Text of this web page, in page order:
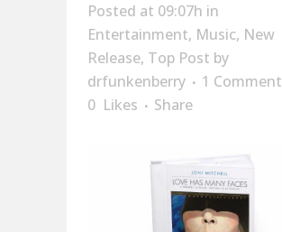
Posted at 09:07h in
Entertainment, Music, New
Release, Top Post by
drfunkenberry
1 Comment
0 Likes Share